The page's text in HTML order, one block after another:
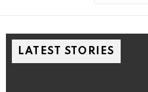
LATEST STORIES